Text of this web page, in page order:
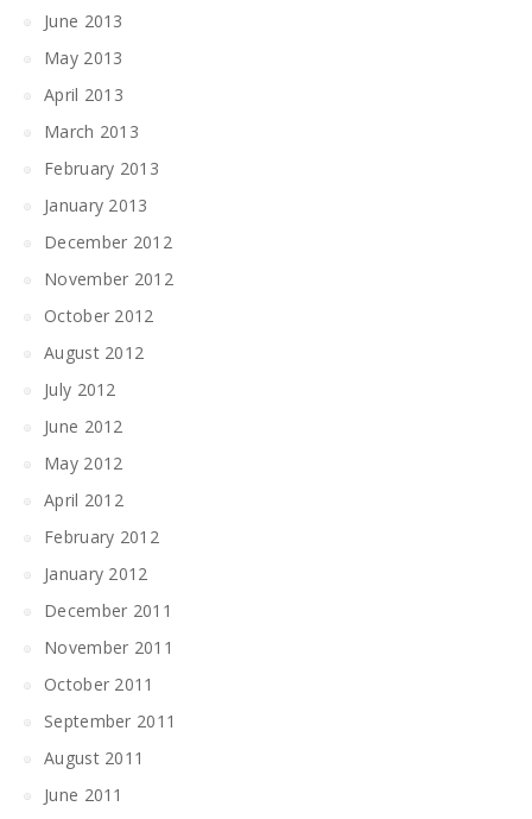
June 2013
May 2013
April 2013
March 2013
February 2013
January 2013
December 2012
November 2012
October 2012
August 2012
July 2012
June 2012
May 2012
April 2012
February 2012
January 2012
December 2011
November 2011
October 2011
September 2011
August 2011
June 2011